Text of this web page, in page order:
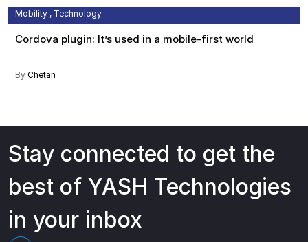
Mobility , Technology
Cordova plugin: It’s used in a mobile-first world
By Chetan
Stay connected to get the
best of YASH Technologies
in your inbox